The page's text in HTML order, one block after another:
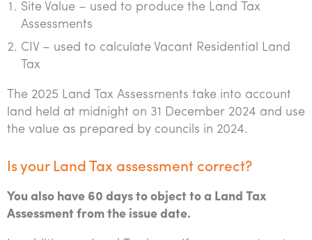
Site Value – used to produce the Land Tax
Assessments
CIV – used to calculate Vacant Residential Land
Tax
The 2025 Land Tax Assessments take into account
land held at midnight on 31 December 2024 and use
the value as prepared by councils in 2024.
Is your Land Tax assessment correct?
You also have 60 days to object to a Land Tax
Assessment from the issue date.